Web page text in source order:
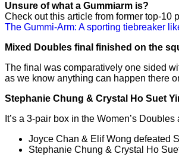
Unsure of what a Gummiarm is?
Check out this article from former top-10
The Gummi-Arm: A sporting tiebreaker
Mixed Doubles final finished on the
The final was comparatively one sided
as we know anything can happen there
Stephanie Chung & Crystal Ho Suet
It’s a 3-pair box in the Women’s
Joyce Chan & Elif Wong defeated
Stephanie Chung & Crystal Ho